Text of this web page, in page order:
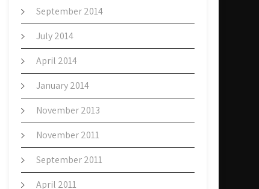
September 2014
July 2014
April 2014
January 2014
November 2013
November 2011
September 2011
April 2011